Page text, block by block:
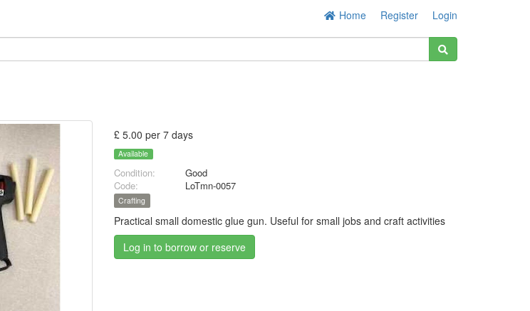
Home Register Login
£ 5.00 per 7 days
Available
Condition:
Good
Code:
LoTmn-0057
Crafting
Practical small domestic glue gun. Useful for small jobs and craft activities
Log in to borrow or reserve